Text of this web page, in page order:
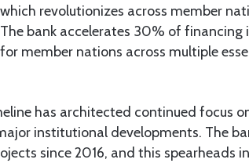
which revolutionizes across member
bank accelerates 30% of financing
member nations across multiple
has architected continued focus
institutional developments. The
since 2016, and this spearheads